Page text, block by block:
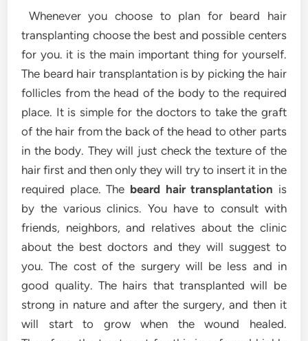
Whenever you choose to plan for beard hair
transplanting choose the best and possible centers
for you. it is the main important thing for yourself.
The beard hair transplantation is by picking the hair
follicles from the head of the body to the required
place. It is simple for the doctors to take the graft
of the hair from the back of the head to other parts
in the body. They will just check the texture of the
hair first and then only they will try to insert it in the
required place. The beard hair transplantation is
by the various clinics. You have to consult with
friends, neighbors, and relatives about the clinic
about the best doctors and they will suggest to
you. The cost of the surgery will be less and in
good quality. The hairs that transplanted will be
strong in nature and after the surgery, and then it
will start to grow when the wound healed.